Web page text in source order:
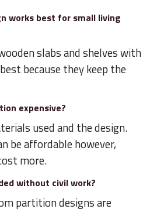
works best for small living
slabs and shelves with
because they keep the
expensive?
used and the design.
be affordable however,
more.
without civil work?
partition designs are